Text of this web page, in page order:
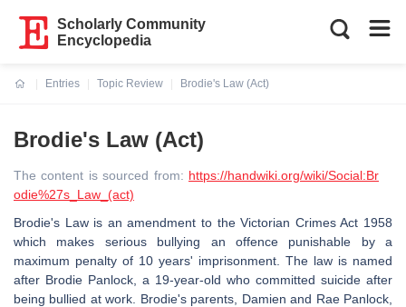
Scholarly Community
Encyclopedia
Entries
Topic Review
Brodie's Law (Act)
Brodie's Law (Act)
The content is sourced from: https://handwiki.org/wiki/Social:Br
odie%27s_Law_(act)
Brodie's Law is an amendment to the Victorian Crimes Act 1958
which makes serious bullying an offence punishable by a
maximum penalty of 10 years' imprisonment. The law is named
after Brodie Panlock, a 19-year-old who committed suicide after
being bullied at work. Brodie's parents, Damien and Rae Panlock,